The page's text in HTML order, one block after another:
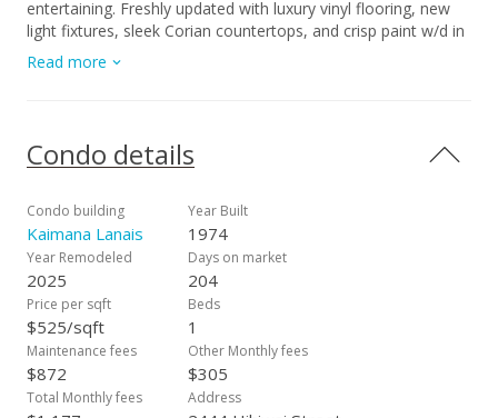
entertaining. Freshly updated with luxury vinyl flooring, new
light fixtures, sleek Corian countertops, and crisp paint w/d in
unit, storage and 1 free parking stall, this residence blends
modern comfort with timeless island style. Floor-to-ceiling
sunsets—your personal postcard from paradise. The walk-in
shower adds a touch of everyday luxury, while building
surfboard racks, secure entry, and pet-friendly living. Perfectly
located in Kapiolani, you’re minutes from Waikiki, Ala Wai Golf
Course, UH, beaches, parks, shopping, and entertainment.
Move-in ready, meticulously maintained, and waiting for you
—schedule your showing today!
Read more
Condo details
Condo building
Kaimana Lanais
Year Built
1974
Year Remodeled
2025
Days on market
204
Price per sqft
$525/sqft
Beds
1
Maintenance fees
$872
Other Monthly fees
$305
Total Monthly fees Address